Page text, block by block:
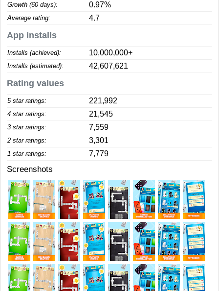
Growth (60 days): 0.97%
Average rating: 4.7
App installs
Installs (achieved): 10,000,000+
Installs (estimated): 42,607,621
Rating values
5 star ratings: 221,992
4 star ratings: 21,545
3 star ratings: 7,559
2 star ratings: 3,301
1 star ratings: 7,779
Screenshots